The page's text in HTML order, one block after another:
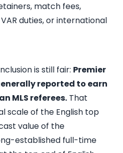
match fees,
duties, or international
is still fair: Premier
reported to earn
MLS referees. That
scale of the English top
value of the
established full-time